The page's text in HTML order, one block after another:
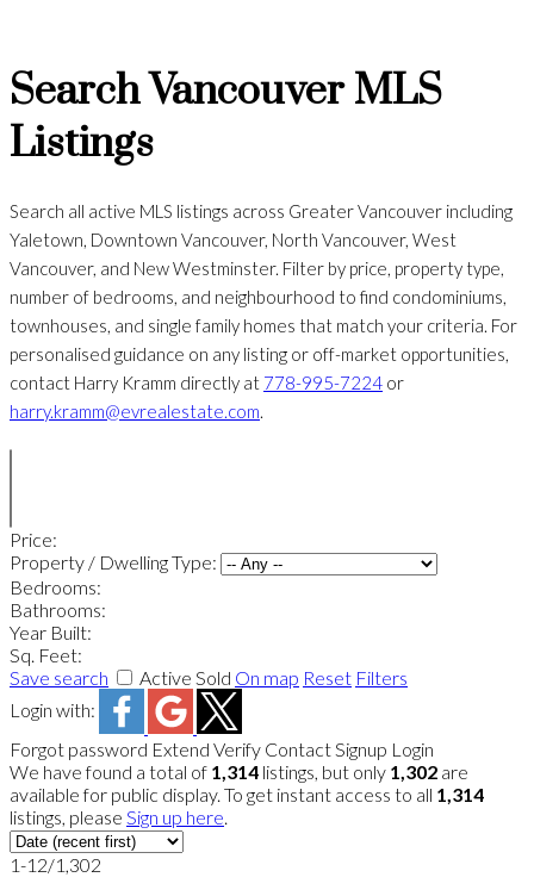
Search Vancouver MLS
Listings
Search all active MLS listings across Greater Vancouver including
Yaletown, Downtown Vancouver, North Vancouver, West
Vancouver, and New Westminster. Filter by price, property type,
number of bedrooms, and neighbourhood to find condominiums,
townhouses, and single family homes that match your criteria. For
personalised guidance on any listing or off-market opportunities,
contact Harry Kramm directly at 778-995-7224 or
harry.kramm@evrealestate.com.
Price:
Property / Dwelling Type:
Bedrooms:
Bathrooms:
Year Built:
Sq. Feet:
Save search
Active Sold On map Reset Filters
Login with:
Forgot password Extend Verify ContactSignup Login
We have found a total of 1,314 listings, but only 1,302 are
available for public display. To get instant access to all 1,314
listings, please Sign up here.
1-12/1,302